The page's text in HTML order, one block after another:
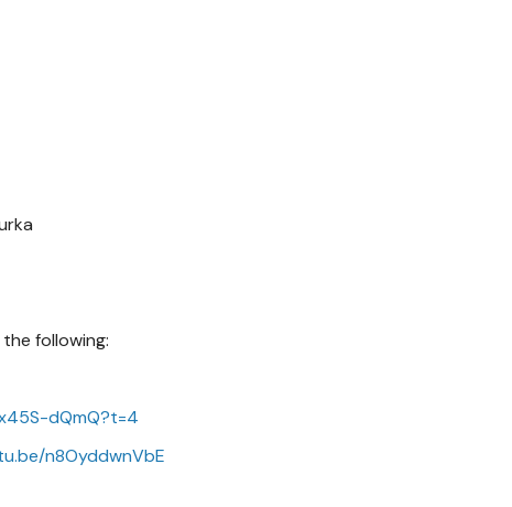
following:
dQmQ?t=4
n8OyddwnVbE